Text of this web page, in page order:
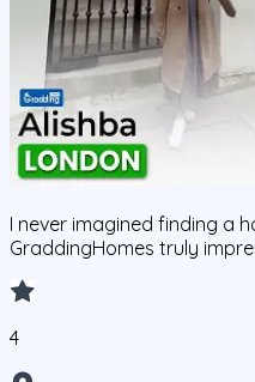
I never imagined finding a
GraddingHomes truly
4